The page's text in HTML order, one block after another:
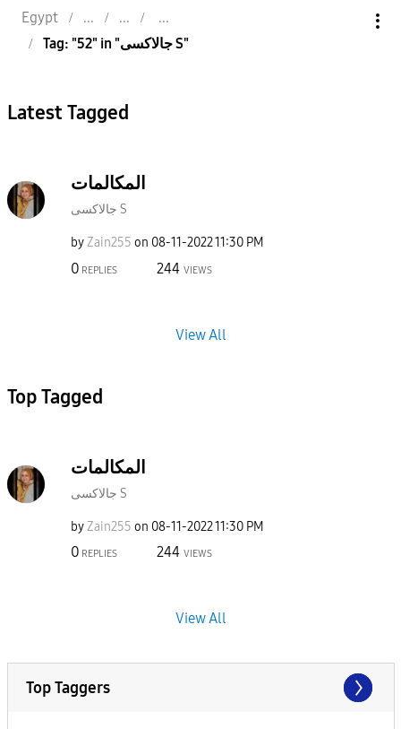
Egypt
Tag: "52" in "جالاكسى S"
Latest Tagged
المكالمات
جالاكسى S
byZain255 on ‎08-11-202211:30 PM
0 REPLIES 244 VIEWS
View All
Top Tagged
المكالمات
جالاكسى S
byZain255 on ‎08-11-202211:30 PM
0 REPLIES 244 VIEWS
View All
Top Taggers